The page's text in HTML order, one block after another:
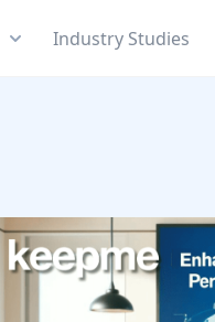
Industry Studies